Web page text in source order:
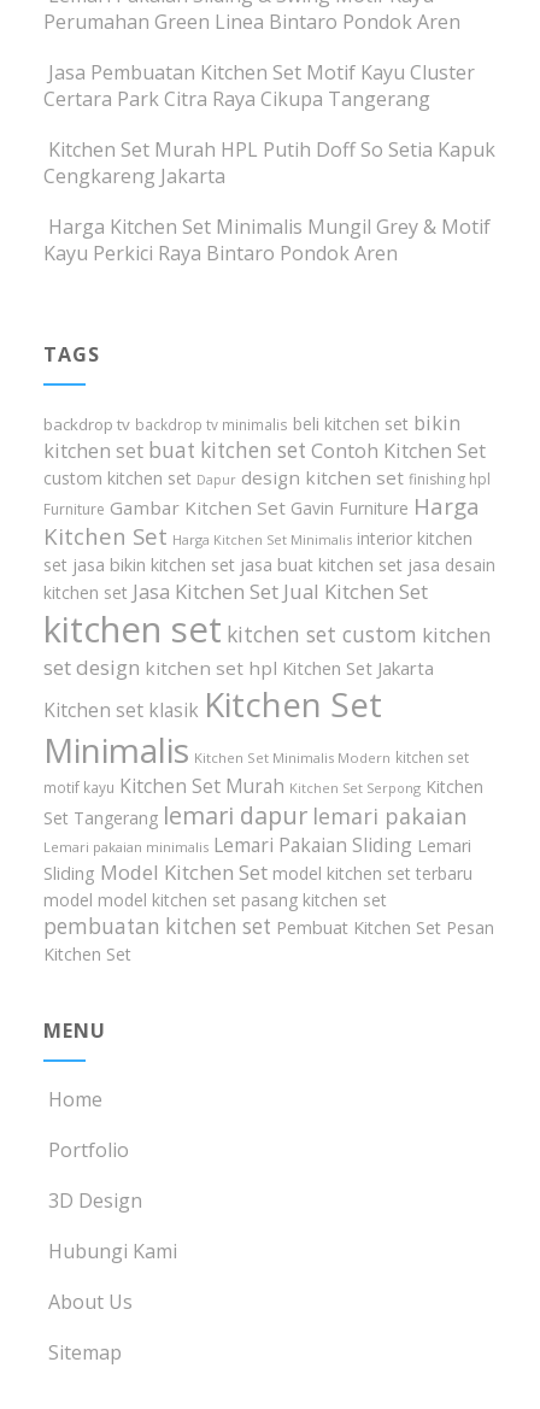
Perumahan Green Linea Bintaro Pondok Aren
Jasa Pembuatan Kitchen Set Motif Kayu Cluster
Certara Park Citra Raya Cikupa Tangerang
Kitchen Set Murah HPL Putih Doff So Setia Kapuk
Cengkareng Jakarta
Harga Kitchen Set Minimalis Mungil Grey & Motif
Kayu Perkici Raya Bintaro Pondok Aren
TAGS
backdrop tv backdrop tv minimalis beli kitchen set bikin
kitchen set buat kitchen set Contoh Kitchen Set
custom kitchen set Dapur design kitchen set finishing hpl
Furniture Gambar Kitchen Set Gavin Furniture Harga
Kitchen Set Harga Kitchen Set Minimalis interior kitchen
set jasa bikin kitchen set jasa buat kitchen set jasa desain
kitchen set Jasa Kitchen Set Jual Kitchen Set
kitchen set kitchen set custom kitchen
set design kitchen set hpl Kitchen Set Jakarta
Kitchen set klasik Kitchen Set
Minimalis Kitchen Set Minimalis Modern kitchen set
motif kayu Kitchen Set Murah Kitchen Set Serpong Kitchen
Set Tangerang lemari dapur lemari pakaian
Lemari pakaian minimalis Lemari Pakaian Sliding Lemari
Sliding Model Kitchen Set model kitchen set terbaru
model model kitchen set pasang kitchen set
pembuatan kitchen set Pembuat Kitchen Set Pesan
Kitchen Set
MENU
Home
Portfolio
3D Design
Hubungi Kami
About Us
Sitemap